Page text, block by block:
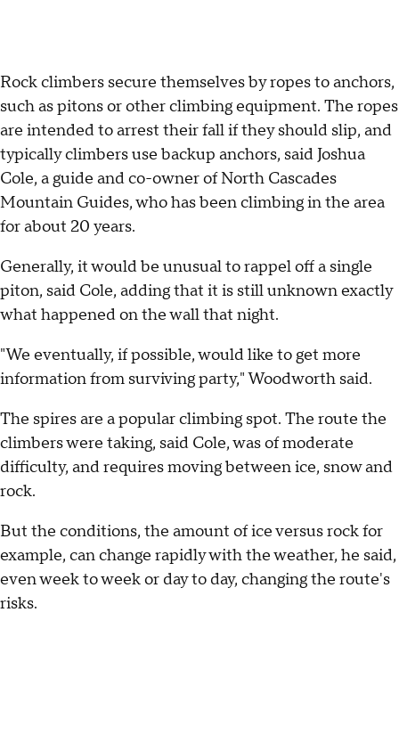
Rock climbers secure themselves by ropes to anchors,
such as pitons or other climbing equipment. The ropes
are intended to arrest their fall if they should slip, and
typically climbers use backup anchors, said Joshua
Cole, a guide and co-owner of North Cascades
Mountain Guides, who has been climbing in the area
for about 20 years.
Generally, it would be unusual to rappel off a single
piton, said Cole, adding that it is still unknown exactly
what happened on the wall that night.
"We eventually, if possible, would like to get more
information from surviving party," Woodworth said.
The spires are a popular climbing spot. The route the
climbers were taking, said Cole, was of moderate
difficulty, and requires moving between ice, snow and
rock.
But the conditions, the amount of ice versus rock for
example, can change rapidly with the weather, he said,
even week to week or day to day, changing the route's
risks.